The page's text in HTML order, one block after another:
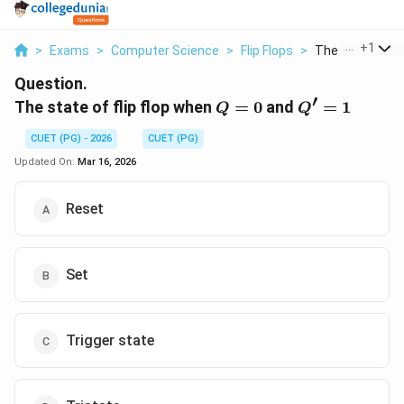
> Exams > Computer Science > Flip Flops > The State Of
+1
Question.
The state of flip flop when Q
Q = 0 and Q'
Q′ = 1
CUET (PG) - 2026
CUET (PG)
Updated On: Mar 16, 2026
Reset
Set
Trigger state